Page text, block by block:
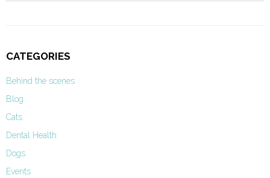
CATEGORIES
Behind the scenes
Blog
Cats
Dental Health
Dogs
Events